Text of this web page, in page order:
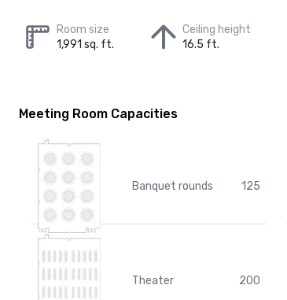
Room size
1,991 sq. ft.
Ceiling height
16.5 ft.
Meeting Room Capacities
Banquet rounds 125
Theater 200